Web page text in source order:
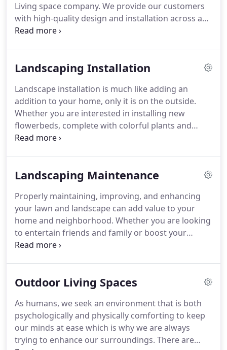
Living space company. We provide our customers
with high-quality design and installation across a
range of various outdoor services.
beyond.We are dedicated to exceeding our client's
founded and partnered in 2012 by Phillip Strickland
and Matt Vacek. Together Phillip and Matt have
accumulated over 20 years of experience and
knowledge essential to providing the best quality
of work possible.
Landscaping Installation
Landscape installation is much like adding an
addition to your home, only it is on the outside.
Whether you are interested in installing new
flowerbeds, complete with colorful plants and
trees, or you are searching for a solution to water
and exceed your landscape installation needs.
Our
knowledge when it comes to regrading, sod
installation, and drainage installs.
Landscaping Maintenance
Properly maintaining, improving, and enhancing
your lawn and landscape can add value to your
home and neighborhood. Whether you are looking
to entertain friends and family or boost your
home's value, our professional, friendly and
Our Landscape Maintenance Teams have a vast
and horticultural practices.We offer both
residential and commercial landscape maintenance
services to our clients.
Outdoor Living Spaces
As humans, we seek an environment that is both
psychologically and physically comforting to keep
our minds at ease which is why we are always
trying to enhance our surroundings. There are